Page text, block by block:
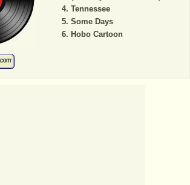
Tennessee
Some Days
Hobo Cartoon